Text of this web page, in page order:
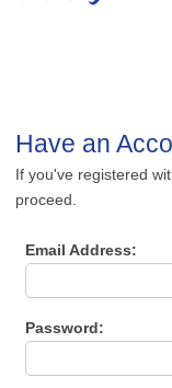
Have an
If you've registered
proceed.
Email Address:
Password: